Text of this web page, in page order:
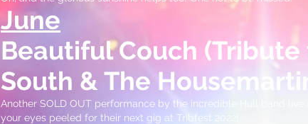
June
Beautiful Couch
South & The
Another SOLD OUT performance by the incredible Hull band
your eyes peeled for their next gig at Tribfest 2022!